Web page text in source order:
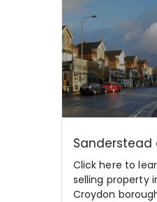
Sanderstead
Click here to
selling property
Croydon